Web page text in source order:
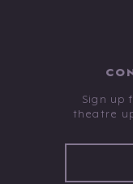
Sign up
theatre